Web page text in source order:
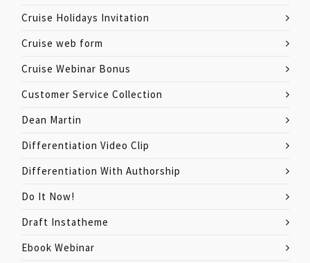
Cruise Holidays Invitation
Cruise web form
Cruise Webinar Bonus
Customer Service Collection
Dean Martin
Differentiation Video Clip
Differentiation With Authorship
Do It Now!
Draft Instatheme
Ebook Webinar